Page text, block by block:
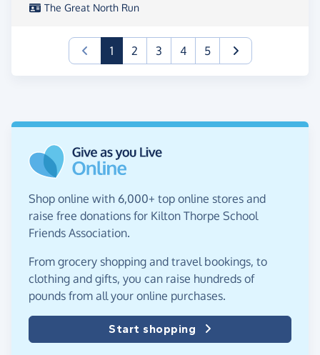
The Great North Run
1(current)
2 3 4 5
Shop online with 6,000+ top online stores and
raise free donations for Kilton Thorpe School
Friends Association.
From grocery shopping and travel bookings, to
clothing and gifts, you can raise hundreds of
pounds from all your online purchases.
Start shopping